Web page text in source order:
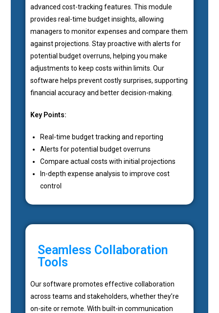
advanced cost-tracking features. This module
provides real-time budget insights, allowing
managers to monitor expenses and compare them
against projections. Stay proactive with alerts for
potential budget overruns, helping you make
adjustments to keep costs within limits. Our
software helps prevent costly surprises, supporting
financial accuracy and better decision-making.
Key Points:
Real-time budget tracking and reporting
Alerts for potential budget overruns
Compare actual costs with initial projections
In-depth expense analysis to improve cost
control
Seamless Collaboration
Tools
Our software promotes effective collaboration
across teams and stakeholders, whether they’re
on-site or remote. With built-in communication